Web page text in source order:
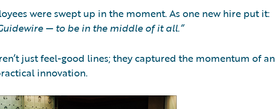
were swept up in the moment. As one new hire put it:
— to be in the middle of it all.”
just feel-good lines; they captured the momentum of an
innovation.